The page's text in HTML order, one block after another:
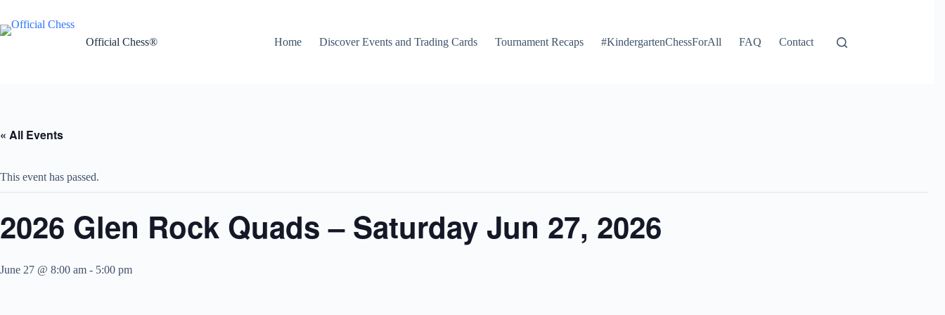
content
Official Chess®
Home Discover Events and Trading Cards Tournament Recaps #KindergartenChessForAll FAQ Contact
« All Events
This event has passed.
2026 Glen Rock Quads – Saturday Jun 27, 2026
June 27 @ 8:00 am - 5:00 pm